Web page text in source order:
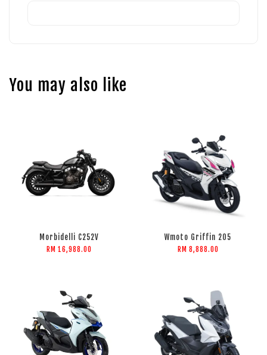
You may also like
Morbidelli C252V
RM 16,988.00
Wmoto Griffin 205
RM 8,888.00